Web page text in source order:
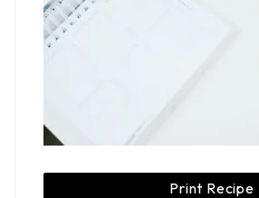
Print Recipe